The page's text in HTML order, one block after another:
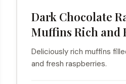
Dark Chocolate
Muffins Rich and
Deliciously rich muffins
and fresh raspberries.